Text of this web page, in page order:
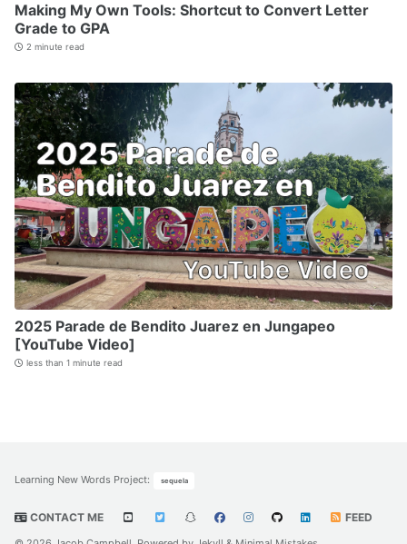
Making My Own Tools: Shortcut to Convert Letter
Grade to GPA
2 minute read
2025 Parade de Bendito Juarez en Jungapeo
[YouTube Video]
less than 1 minute read
Learning New Words Project: sequela
CONTACT ME FEED